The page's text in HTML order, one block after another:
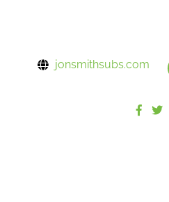
jonsmithsubs.com